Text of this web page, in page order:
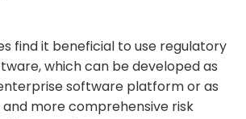
find it beneficial to use regulatory
which can be developed as
software platform or as
more comprehensive risk